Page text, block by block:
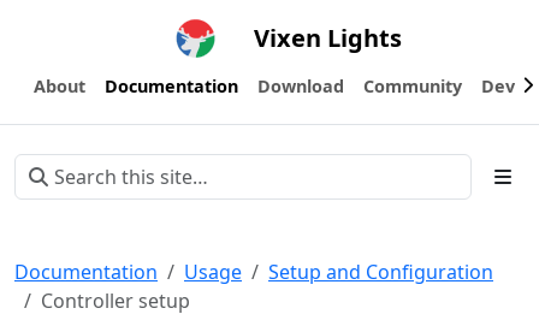
Vixen Lights
About Documentation Download Community
Documentation Usage
Setup and Configuration
Controller setup